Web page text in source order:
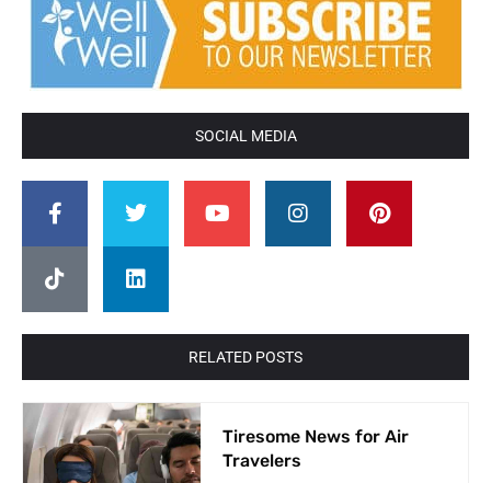
SOCIAL MEDIA
RELATED POSTS
Tiresome News for Air
Travelers